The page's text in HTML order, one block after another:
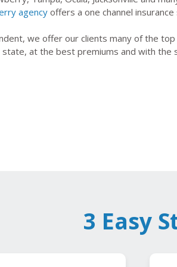
agency offers a one channel
we offer our clients many of the top
at the best premiums and with the
3 Easy